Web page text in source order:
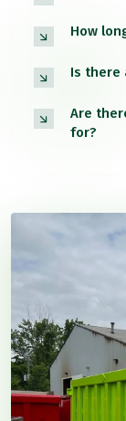
How
Is there
Are
for?